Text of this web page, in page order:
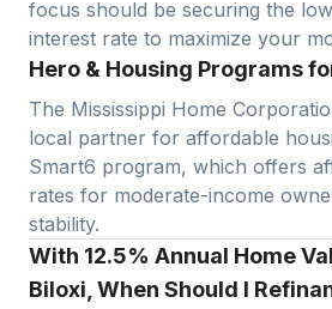
focus should be securing the
interest rate to maximize your
Hero & Housing Programs
The Mississippi Home
local partner for affordable
Smart6 program, which offers
rates for moderate-income
stability.
With 12.5% Annual Home
Biloxi, When Should I